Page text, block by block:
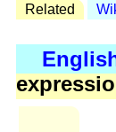
Related